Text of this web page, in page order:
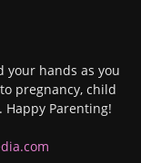
your hands as you
pregnancy, child
Parenting!